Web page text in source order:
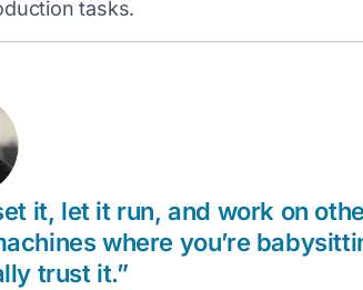
tasks.
it, let it run, and work on
where you’re
trust it.”